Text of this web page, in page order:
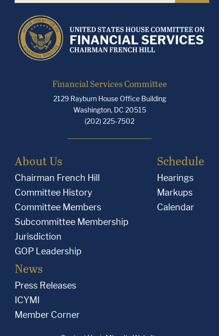
Financial Services Committee
2129 Rayburn House Office Building
Washington, DC 20515
(202) 225-7502
About Us
Chairman French Hill
Committee History
Committee Members
Subcommittee Membership
Jurisdiction
GOP Leadership
Schedule
Hearings
Markups
Calendar
News
Press Releases
ICYMI
Member Corner